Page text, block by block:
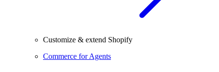
Customize & extend Shopify
Commerce for Agents